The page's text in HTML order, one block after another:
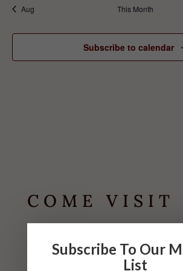
Aug This Month
Subscribe to calendar
COME VISIT
HOURS
Subscribe To Our
List